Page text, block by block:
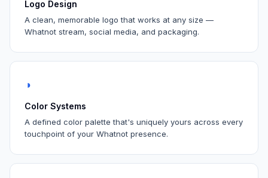
Logo Design
A clean, memorable logo that works at any size —
Whatnot stream, social media, and packaging.
◑
Color Systems
A defined color palette that's uniquely yours across every
touchpoint of your Whatnot presence.